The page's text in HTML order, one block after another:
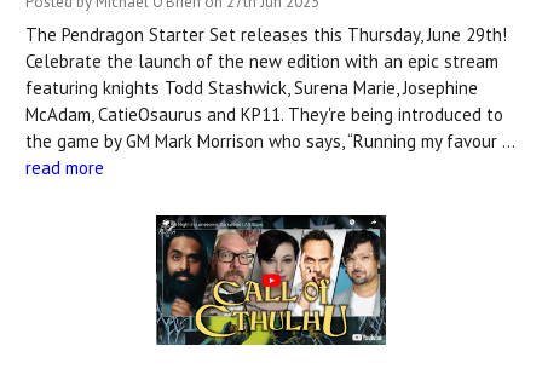
The Pendragon Starter Set releases this Thursday, June 29th!
Celebrate the launch of the new edition with an epic stream
featuring knights Todd Stashwick, Surena Marie, Josephine
McAdam, CatieOsaurus and KP11. They're being introduced to
the game by GM Mark Morrison who says, “Running my favour …
read more